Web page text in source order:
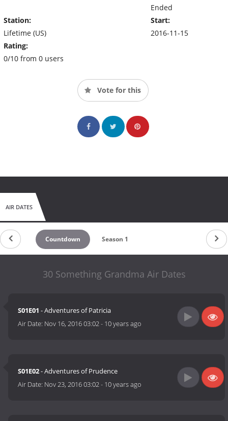
Station:
Lifetime (US)
Rating:
0/10 from 0 users
Ended
Start:
2016-11-15
Vote for this
AIR DATES
Countdown Season 1
30 Something Grandma Air Dates
S01E01 - Adventures of Patricia
Air Date: Nov 16, 2016 03:02- 10 years ago
S01E02- Adventures of Prudence
Air Date: Nov 23, 2016 03:02- 10 years ago